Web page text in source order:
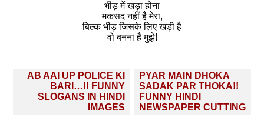
भीड़ में खड़ा होना
मकसद नहीं है मेरा,
बिल्क भीड़ जिसके लिए खड़ी है
वो बनना है मुझे!
Post
navigation
AB AAI UP POLICE KI
BARI…!! FUNNY
SLOGANS IN HINDI
IMAGES
PYAR MAIN DHOKA
SADAK PAR THOKA!!
FUNNY HINDI
NEWSPAPER CUTTING